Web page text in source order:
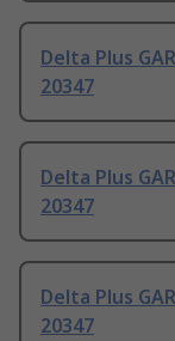
Delta Plus
20347
Delta Plus
20347
Delta Plus
20347